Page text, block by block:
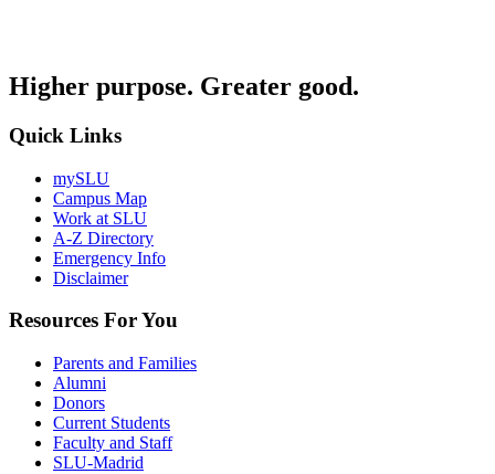
Higher purpose. Greater good.
Quick Links
mySLU
Campus Map
Work at SLU
A-Z Directory
Emergency Info
Disclaimer
Resources For You
Parents and Families
Alumni
Donors
Current Students
Faculty and Staff
SLU-Madrid